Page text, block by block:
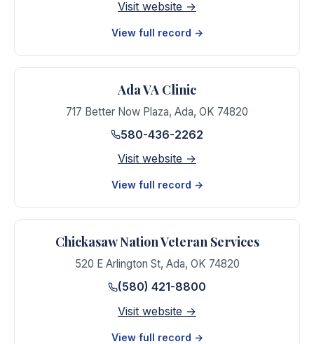
Visit website →
View full record →
Ada VA Clinic
717 Better Now Plaza, Ada, OK 74820
580-436-2262
Visit website →
View full record →
Chickasaw Nation Veteran Services
520 E Arlington St, Ada, OK 74820
(580) 421-8800
Visit website →
View full record →